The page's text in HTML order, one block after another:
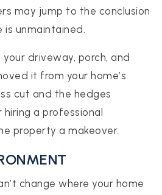
may jump to the conclusion
unmaintained.
driveway, porch, and
it from your home’s
cut and the hedges
a professional
property a makeover.
change where your home